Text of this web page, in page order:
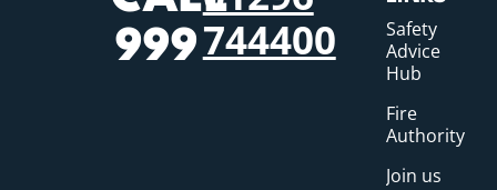
999744400
Safety
Advice
Hub
Fire
Authority
Join us